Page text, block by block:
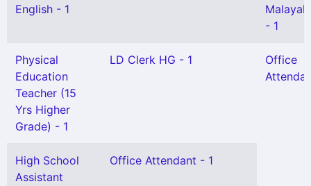
English - 1
- 1
Physical
Education
Teacher (15
Yrs Higher
Grade) - 1
LD Clerk HG - 1
Office
High School
Assistant
Office Attendant - 1